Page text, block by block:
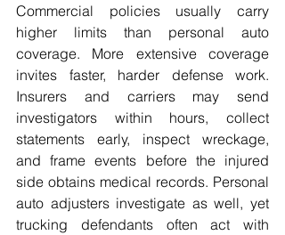
Commercial policies usually carry
higher limits than personal auto
coverage. More extensive coverage
invites faster, harder defense work.
Insurers and carriers may send
investigators within hours, collect
statements early, inspect wreckage,
and frame events before the injured
side obtains medical records. Personal
auto adjusters investigate as well, yet
trucking defendants often act with